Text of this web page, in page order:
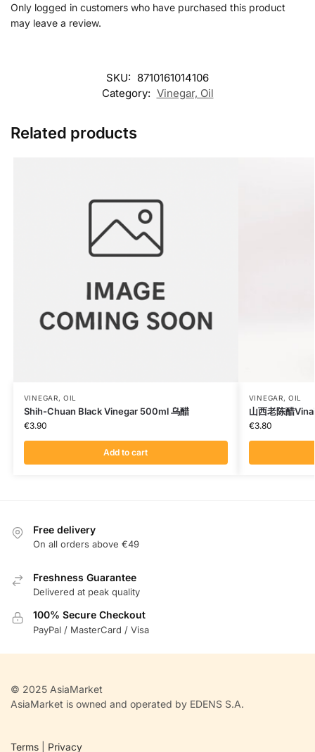
Only logged in customers who have purchased this product
may leave a review.
SKU: 8710161014106
Category: Vinegar, Oil
Related products
VINEGAR, OIL
Shih-Chuan Black Vinegar 500ml 乌醋
€3.90
Add to cart
VINEGAR, OIL
山西老陈醋
€3.80
Free delivery
On all orders above €49
Freshness Guarantee
Delivered at peak quality
100% Secure Checkout
PayPal / MasterCard / Visa
© 2025 AsiaMarket
AsiaMarket is owned and operated by EDENS S.A.
Terms Privacy